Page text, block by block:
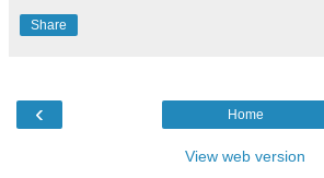
Share
‹ Home
View web version